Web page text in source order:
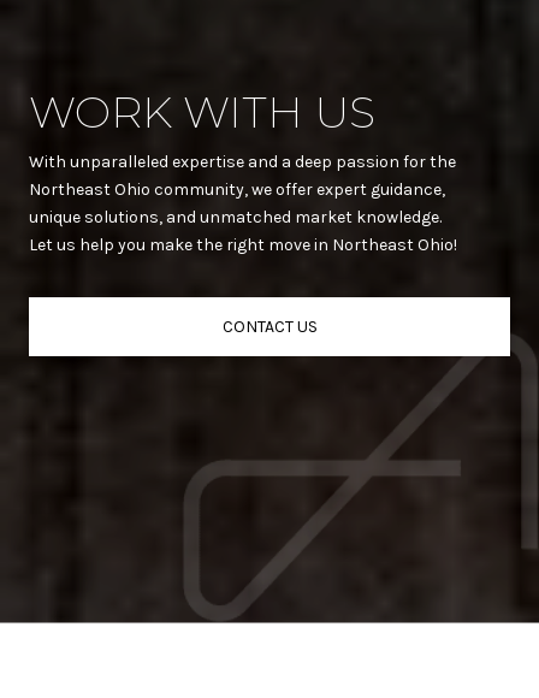
WORK WITH US
With unparalleled expertise and a deep passion for the
Northeast Ohio community, we offer expert guidance,
unique solutions, and unmatched market knowledge.
Let us help you make the right move in Northeast Ohio!
CONTACT US